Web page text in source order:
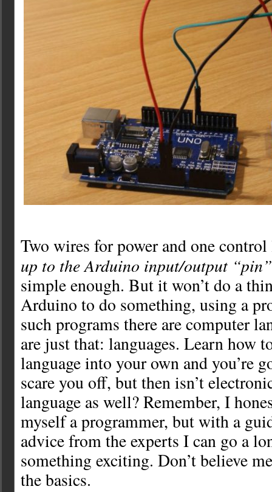
Two wires for power and one
up to the Arduino input/output
simple enough. But it won’t do a
Arduino to do something, using a
such programs there are computer
are just that: languages. Learn how
language into your own and you’re
scare you off, but then isn’t
language as well? Remember, I
myself a programmer, but with a
advice from the experts I can go a
something exciting. Don’t believe
the basics.